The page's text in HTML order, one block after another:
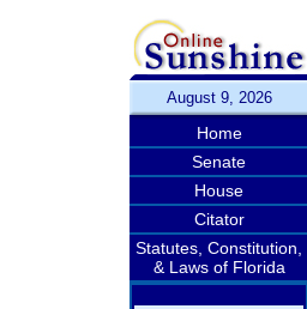
August 9, 2026
Home
Senate
House
Citator
Statutes, Constitution,
& Laws of Florida